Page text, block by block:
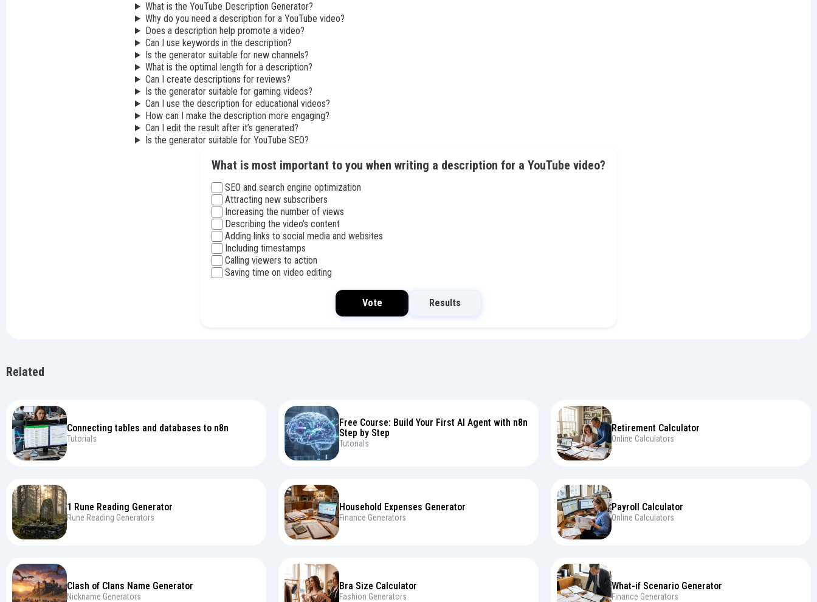
What is the YouTube Description Generator?
Why do you need a description for a YouTube video?
Does a description help promote a video?
Can I use keywords in the description?
Is the generator suitable for new channels?
What is the optimal length for a description?
Can I create descriptions for reviews?
Is the generator suitable for gaming videos?
Can I use the description for educational videos?
How can I make the description more engaging?
Can I edit the result after it’s generated?
Is the generator suitable for YouTube SEO?
What is most important to you when writing a description for a YouTube video?
SEO and search engine optimization
Attracting new subscribers
Increasing the number of views
Describing the video’s content
Adding links to social media and websites
Including timestamps
Calling viewers to action
Saving time on video editing
Vote Results
Related
Connecting tables and databases to n8n
Tutorials
Free Course: Build Your First AI Agent with n8n
Step by Step
Tutorials
Retirement Calculator
Online Calculators
1 Rune Reading Generator
Rune Reading Generators
Household Expenses Generator
Finance Generators
Payroll Calculator
Online Calculators
Clash of Clans Name Generator
Nickname Generators
Bra Size Calculator
Fashion Generators
What-if Scenario Generator
Finance Generators